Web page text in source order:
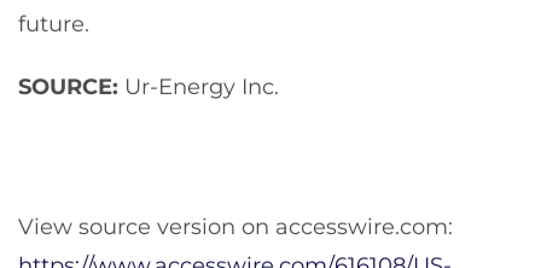
future.
SOURCE: Ur-Energy Inc.
View source version on accesswire.com: